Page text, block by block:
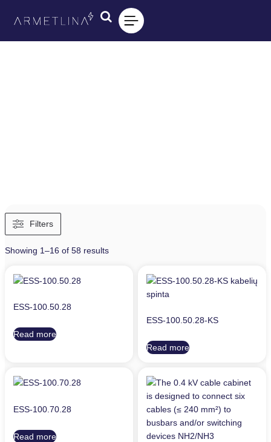
Filters
Showing 1–16 of 58 results
ESS-100.50.28
Read more
ESS-100.50.28-KS
Read more
ESS-100.70.28
Read more